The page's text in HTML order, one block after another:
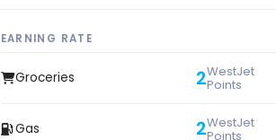
EARNING RATE
Groceries 2WestJet
Points
Gas 2WestJet
Points